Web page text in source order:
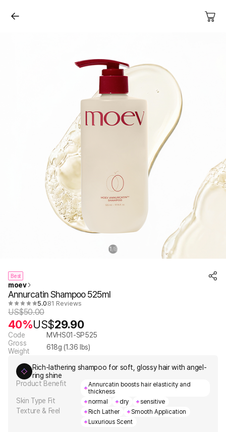
1 /8
Best
moev
Annurcatin Shampoo 525ml
5.0 81 Reviews
US$50.00
40%US$29.90
Code
MVHS01-SP525
Gross
Weight
618g (1.36 lbs)
Rich-lathering shampoo for soft, glossy hair with angel-
ring shine
Product Benefit
Annurcatin boosts hair elasticity and
thickness
Skin Type Fit normal dry sensitive
Texture & Feel Rich Lather
Smooth Application
Luxurious Scent